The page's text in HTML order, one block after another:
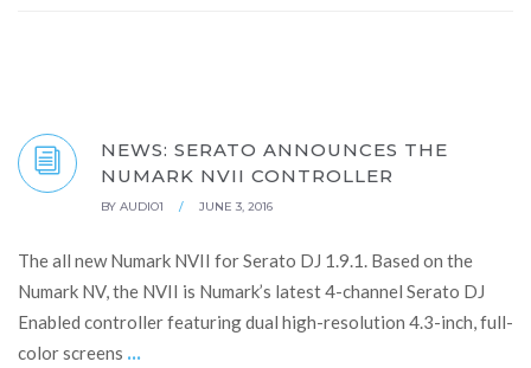
NEWS: SERATO ANNOUNCES THE
NUMARK NVII CONTROLLER
BY AUDIO1 / JUNE 3, 2016
The all new Numark NVII for Serato DJ 1.9.1. Based on the
Numark NV, the NVII is Numark’s latest 4-channel Serato DJ
Enabled controller featuring dual high-resolution 4.3-inch, full-
color screens ...